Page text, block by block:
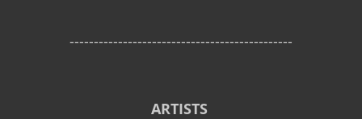
----------------------------------------------
ARTISTS